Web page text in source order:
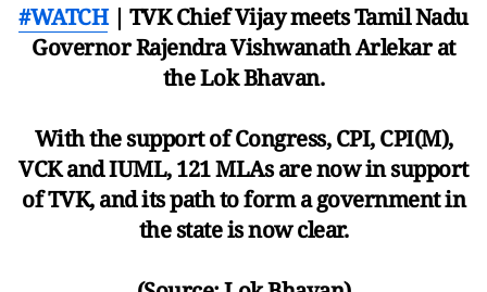
#WATCH| TVK Chief Vijay meets Tamil Nadu
Governor Rajendra Vishwanath Arlekar at
the Lok Bhavan.
With the support of Congress, CPI, CPI(M),
VCK and IUML, 121 MLAs are now in support
of TVK, and its path to form a government in
the state is now clear.